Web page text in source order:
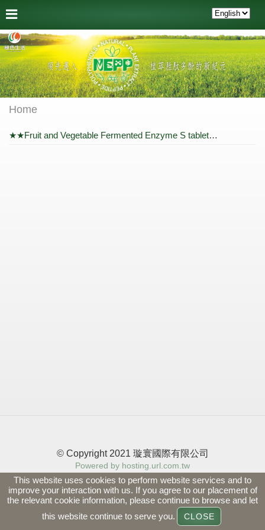
Home
★★Fruit and Vegetable Fermented Enzyme S tablet + Comfort Breath Concentrate Enzyme Powder★★ Package Price
© Copyright 2021 璇寰國際有限公司
Powered by hosting.url.com.tw
This website uses cookies to perform website services and to
improve your interaction with us. If you agree to our placement of
the relevant cookie information, please continue to browse and let
this website continue to serve you.